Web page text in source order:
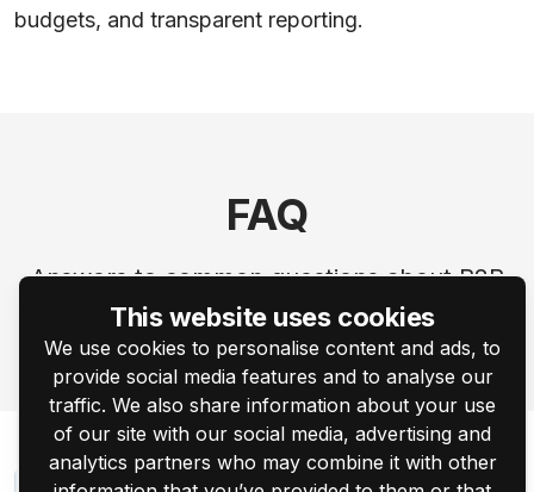
budgets, and transparent reporting.
FAQ
Answers to common questions about B2B
personalization workflows.
This website uses cookies
We use cookies to personalise content and ads, to
provide social media features and to analyse our
traffic. We also share information about your use
of our site with our social media, advertising and
analytics partners who may combine it with other